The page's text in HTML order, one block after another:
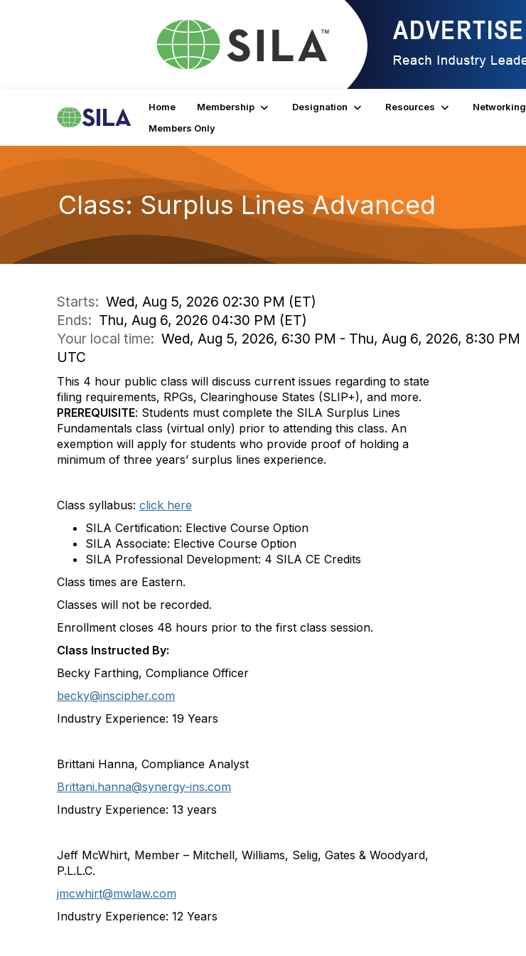
Home Membership Designation Resources Networking
Members Only
Class: Surplus Lines Advanced
Starts: Wed, Aug 5, 2026 02:30 PM (ET)
Ends: Thu, Aug 6, 2026 04:30 PM (ET)
Your local time: Wed, Aug 5, 2026, 6:30 PM - Thu, Aug 6, 2026, 8:30 PM
UTC
This 4 hour public class will discuss current issues regarding to state
filing requirements, RPGs, Clearinghouse States (SLIP+), and more.
PREREQUISITE: Students must complete the SILA Surplus Lines
Fundamentals class (virtual only) prior to attending this class. An
exemption will apply for students who provide proof of holding a
minimum of three years’ surplus lines experience.
Class syllabus: click here
SILA Certification: Elective Course Option
SILA Associate: Elective Course Option
SILA Professional Development: 4 SILA CE Credits
Class times are Eastern.
Classes will not be recorded.
Enrollment closes 48 hours prior to the first class session.
Class Instructed By:
Becky Farthing, Compliance Officer
becky@inscipher.com
Industry Experience: 19 Years
Brittani Hanna, Compliance Analyst
Brittani.hanna@synergy-ins.com
Industry Experience: 13 years
Jeff McWhirt, Member – Mitchell, Williams, Selig, Gates & Woodyard,
P.L.L.C.
jmcwhirt@mwlaw.com
Industry Experience: 12 Years